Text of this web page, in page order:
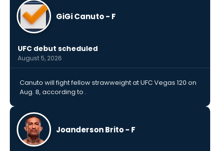
GiGi Canuto - F
UFC debut scheduled
August 5, 2026
Canuto will fight fellow strawweight at UFC Vegas 120 on
Aug. 8, according to .
Joanderson Brito - F